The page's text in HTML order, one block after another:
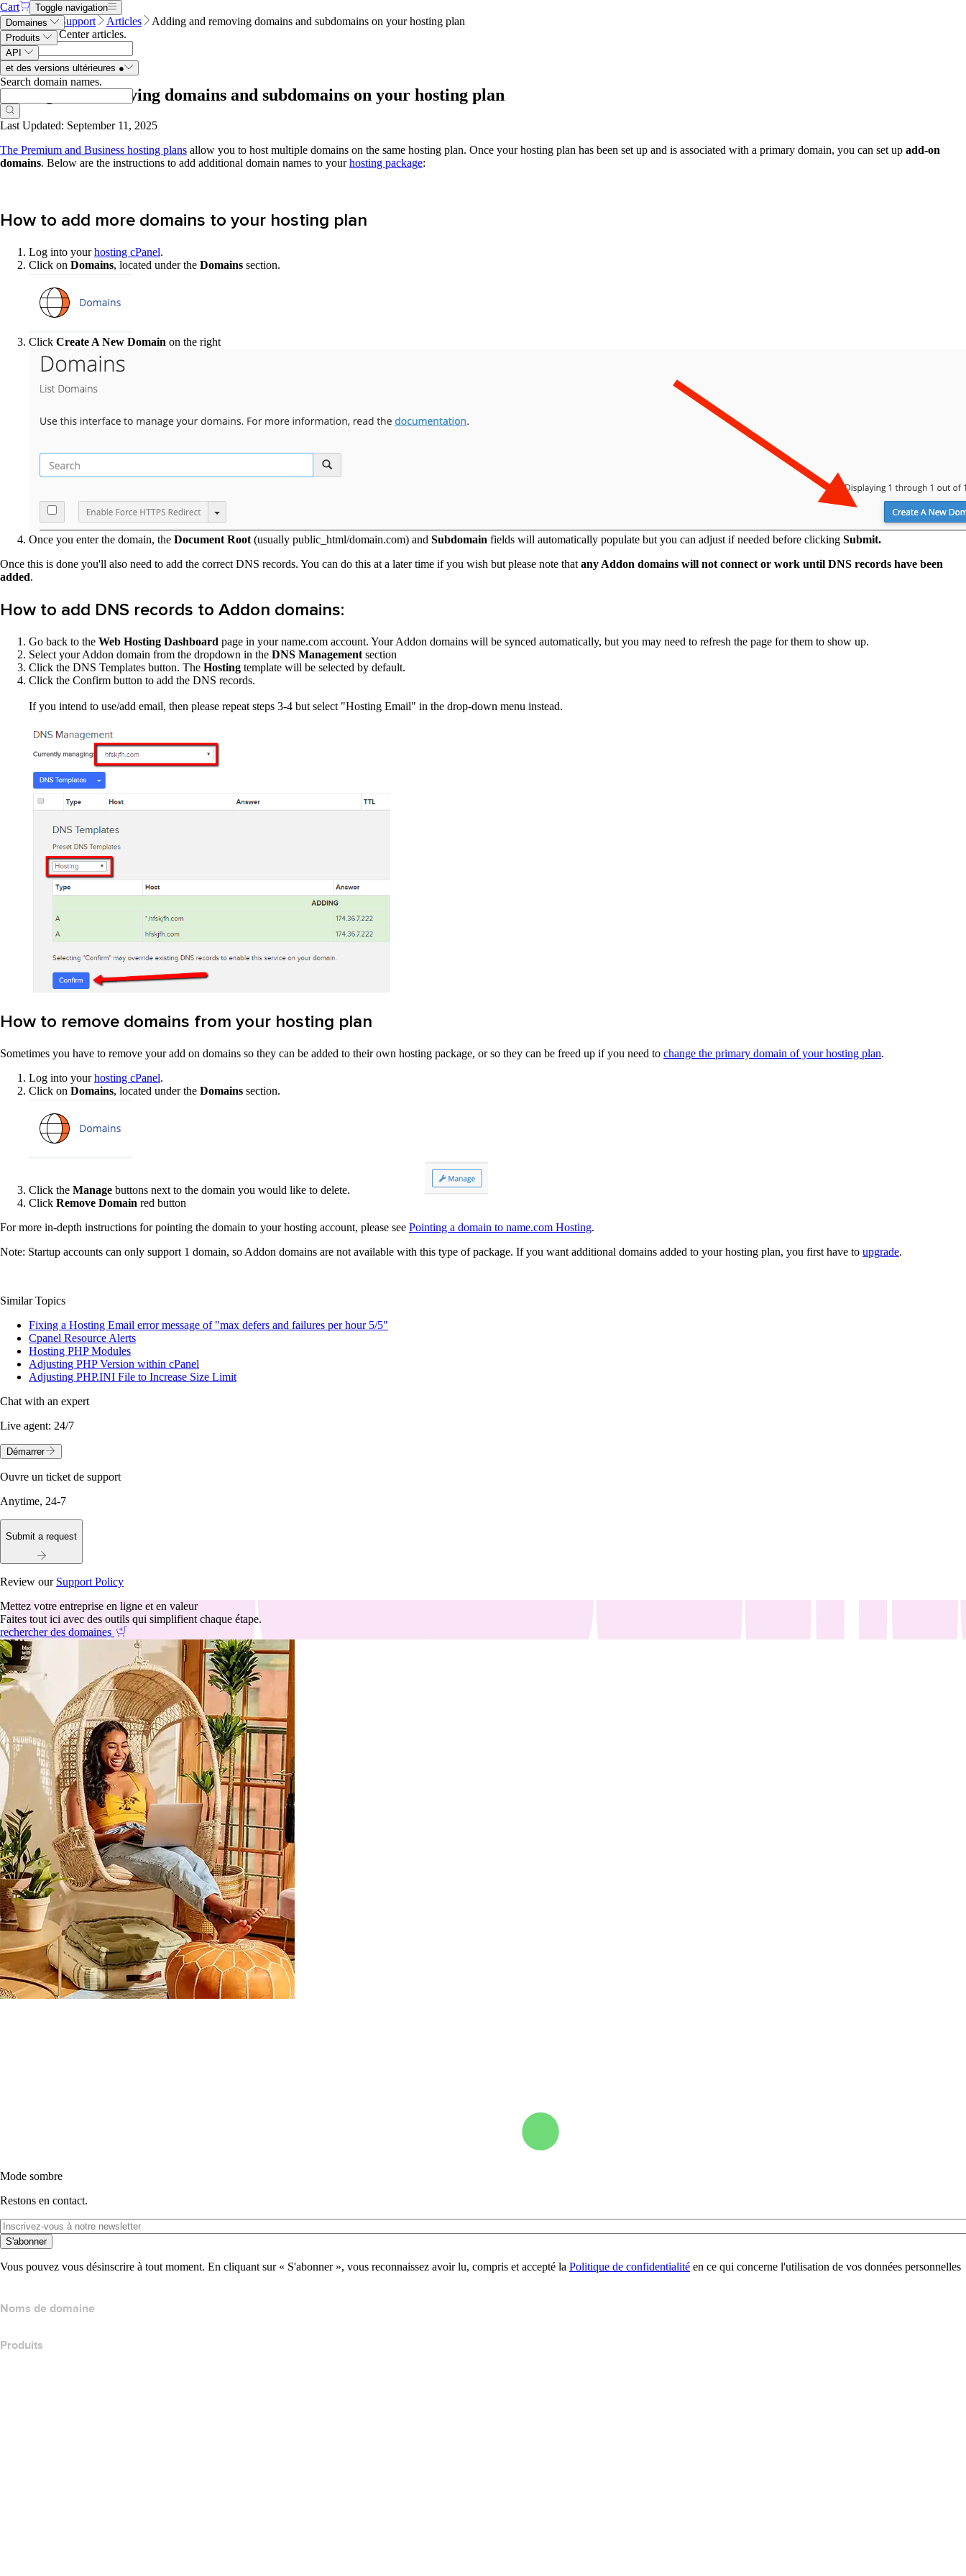
Cart
Toggle navigation
Domaines
Produits
API
et des versions ultérieures ●
Search domain names.
Name.com Support Articles
Adding and removing domains and subdomains on your hosting plan
Search Help Center articles.
Adding and removing domains and subdomains on your hosting plan
Last Updated: September 11, 2025
The Premium and Business hosting plans allow you to host multiple domains on the same hosting plan. Once your hosting plan has been set up and is associated with a primary domain, you can set up add-on
domains. Below are the instructions to add additional domain names to yourhosting package:
How to add more domains to your hosting plan
Log into yourhosting cPanel.
Click on Domains, located under the Domains section.
Click Create A New Domain on the right
Once you enter the domain, the Document Root (usually public_html/domain.com) and Subdomain fields will automatically populate but you can adjust if needed before clicking Submit.
Once this is done you'll also need to add the correct DNS records. You can do this at a later time if you wish but please note that any Addon domains will not connect or work until DNS records have been
added.
How to add DNS records to Addon domains:
Go back to the Web Hosting Dashboard page in your name.com account. Your Addon domains will be synced automatically, but you may need to refresh the page for them to show up.
Select your Addon domain from the dropdown in the DNS Management section
Click the DNS Templates button. The Hosting template will be selected by default.
Click the Confirm button to add the DNS records.
If you intend to use/add email, then please repeat steps 3-4 but select "Hosting Email" in the drop-down menu instead.
How to remove domains from your hosting plan
Sometimes you have to remove your add on domains so they can be added to their own hosting package, or so they can be freed up if you need to change the primary domain of your hosting plan.
Log into yourhosting cPanel.
Click on Domains, located under the Domains section.
Click the Manage buttons next to the domain you would like to delete.
Click Remove Domain red button
For more in-depth instructions for pointing the domain to your hosting account, please see Pointing a domain to name.com Hosting.
Note: Startup accounts can only support 1 domain, so Addon domains are not available with this type of package. If you want additional domains added to your hosting plan, you first have to upgrade.
Similar Topics
Fixing a Hosting Email error message of "max defers and failures per hour 5/5"
Cpanel Resource Alerts
Hosting PHP Modules
Adjusting PHP Version within cPanel
Adjusting PHP.INI File to Increase Size Limit
Chat with an expert
Live agent: 24/7
Démarrer
Ouvre un ticket de support
Anytime, 24-7
Submit a request
Review our Support Policy
Mettez votre entreprise en ligne et en valeur
Faites tout ici avec des outils qui simplifient chaque étape.
rechercher des domaines
Mode sombre
Restons en contact.
S'abonner
Vous pouvez vous désinscrire à tout moment. En cliquant sur « S'abonner », vous reconnaissez avoir lu, compris et accepté la Politique de confidentialité en ce qui concerne l'utilisation de vos données personnelles
Noms de domaine
Produits